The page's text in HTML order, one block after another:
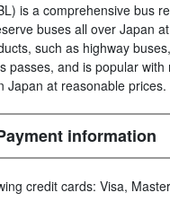
is a comprehensive bus
buses all over Japan
such as highway
passes, and is popular with
Japan at reasonable prices.
information
credit cards: Visa,